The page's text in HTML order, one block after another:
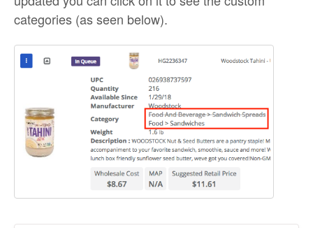
categories (as seen below).